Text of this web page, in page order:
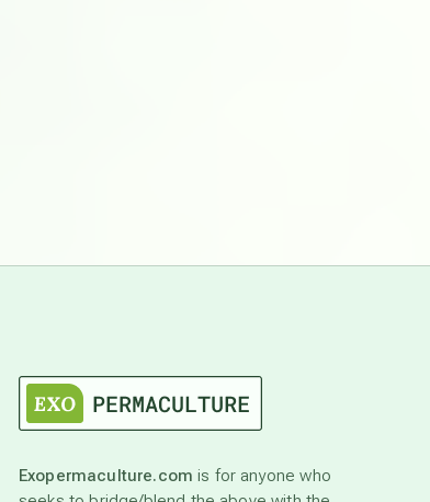
Exopermaculture.com is for anyone who